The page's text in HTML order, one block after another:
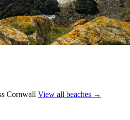
Cornwall View all beaches →